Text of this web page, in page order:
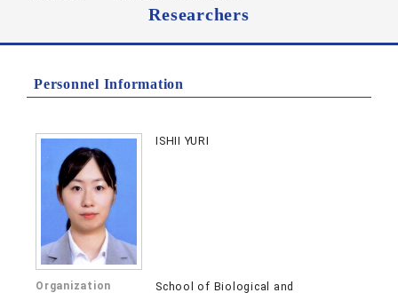
Researchers
Personnel Information
ISHII YURI
Organization
School of Biological and